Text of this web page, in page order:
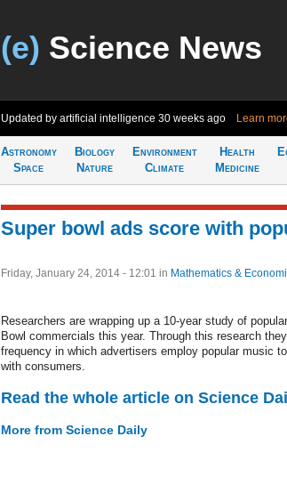
(e) Science News
Updated by artificial intelligence 30 weeks ago Learn
Astronomy
Space
Biology
Nature
Environment
Climate
Health
Medicine
Super bowl ads score with
Friday, January 24, 2014 - 12:01 in Mathematics &
Researchers are wrapping up a 10-year study of
Bowl commercials this year. Through this research
frequency in which advertisers employ popular music
with consumers.
Read the whole article on Science
More from Science Daily